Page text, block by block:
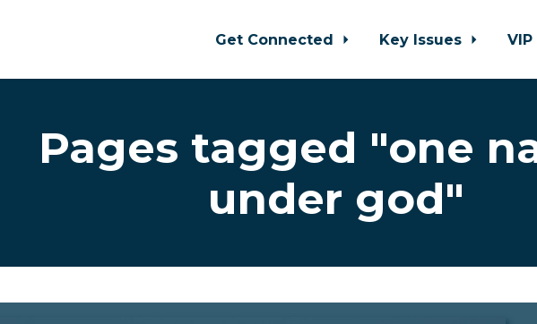
Get Connected Key Issues VIP
Pages tagged "one
under god"